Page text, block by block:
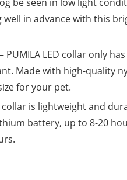
in advance with this
LED collar only
Made with high-quality
for your pet.
is lightweight and
battery, up to 8-20